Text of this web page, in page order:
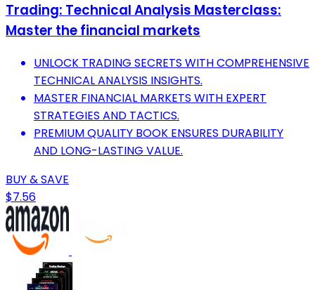
Trading: Technical Analysis Masterclass:
Master the financial markets
UNLOCK TRADING SECRETS WITH COMPREHENSIVE
TECHNICAL ANALYSIS INSIGHTS.
MASTER FINANCIAL MARKETS WITH EXPERT
STRATEGIES AND TACTICS.
PREMIUM QUALITY BOOK ENSURES DURABILITY
AND LONG-LASTING VALUE.
BUY & SAVE
$7.56